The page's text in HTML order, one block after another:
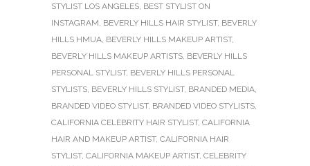
STYLIST LOS ANGELES, BEST STYLIST ON
INSTAGRAM, BEVERLY HILLS HAIR STYLIST, BEVERLY
HILLS HMUA, BEVERLY HILLS MAKEUP ARTIST,
BEVERLY HILLS MAKEUP ARTISTS, BEVERLY HILLS
PERSONAL STYLIST, BEVERLY HILLS PERSONAL
STYLISTS, BEVERLY HILLS STYLIST, BRANDED MEDIA,
BRANDED VIDEO STYLIST, BRANDED VIDEO STYLISTS,
CALIFORNIA CELEBRITY HAIR STYLIST, CALIFORNIA
HAIR AND MAKEUP ARTIST, CALIFORNIA HAIR
STYLIST, CALIFORNIA MAKEUP ARTIST, CELEBRITY